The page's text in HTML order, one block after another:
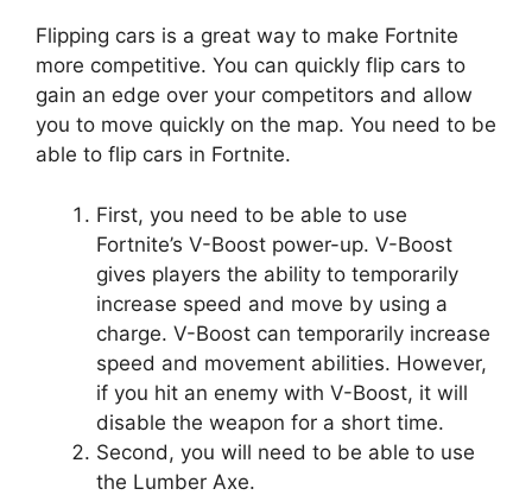
Flipping cars is a great way to make Fortnite
more competitive. You can quickly flip cars to
gain an edge over your competitors and allow
you to move quickly on the map. You need to be
able to flip cars in Fortnite.
First, you need to be able to use
Fortnite’s V-Boost power-up. V-Boost
gives players the ability to temporarily
increase speed and move by using a
charge. V-Boost can temporarily increase
speed and movement abilities. However,
if you hit an enemy with V-Boost, it will
disable the weapon for a short time.
Second, you will need to be able to use
the Lumber Axe.